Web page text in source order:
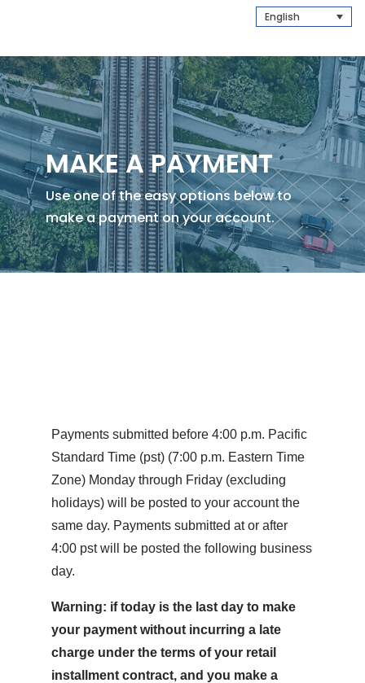
English
MAKE A PAYMENT
Use one of the easy options below to
make a payment on your account.
Payments submitted before 4:00 p.m. Pacific
Standard Time (pst) (7:00 p.m. Eastern Time
Zone) Monday through Friday (excluding
holidays) will be posted to your account the
same day. Payments submitted at or after
4:00 pst will be posted the following business
day.
Warning: if today is the last day to make
your payment without incurring a late
charge under the terms of your retail
installment contract, and you make a